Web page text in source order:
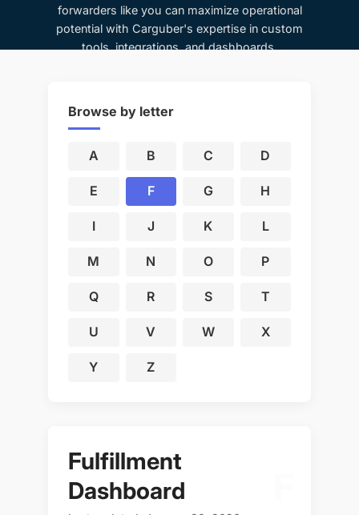
forwarders like you can maximize operational
potential with Carguber's expertise in custom
tools, integrations, and dashboards.
Browse by letter
A B C D
E F G H
I J K L
M N O P
Q R S T
U V W X
Y Z
Fulfillment
Dashboard